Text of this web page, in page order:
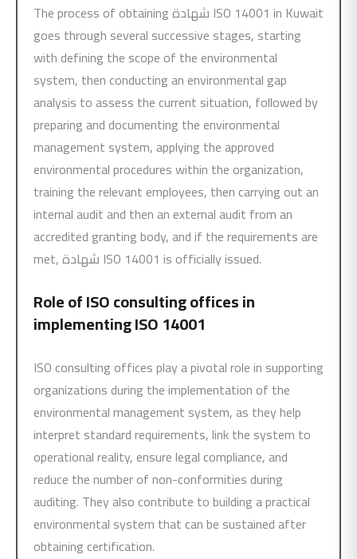
The process of obtaining شهادة ISO 14001 in Kuwait
goes through several successive stages, starting
with defining the scope of the environmental
system, then conducting an environmental gap
analysis to assess the current situation, followed by
preparing and documenting the environmental
management system, applying the approved
environmental procedures within the organization,
training the relevant employees, then carrying out an
internal audit and then an external audit from an
accredited granting body, and if the requirements are
met, شهادة ISO 14001 is officially issued.
Role of ISO consulting offices in
implementingISO 14001
ISO consulting offices play a pivotal role in supporting
organizations during the implementation of the
environmental management system, as they help
interpret standard requirements, link the system to
operational reality, ensure legal compliance, and
reduce the number of non-conformities during
auditing. They also contribute to building a practical
environmental system that can be sustained after
obtaining certification.